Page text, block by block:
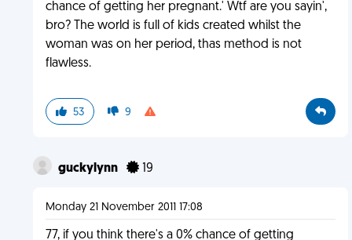
chance of getting her pregnant.' Wtf are you sayin',
bro? The world is full of kids created whilst the
woman was on her period, thas method is not
flawless.
53 9
guckylynn 19
Monday 21 November 2011 17:08
77, if you think there's a 0% chance of getting